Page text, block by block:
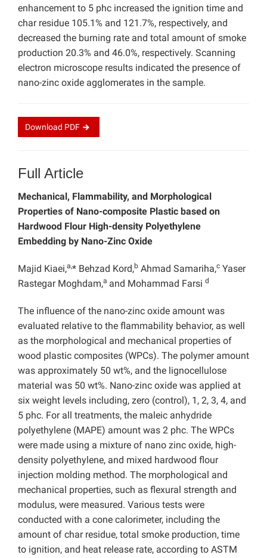
enhancement to 5 phc increased the ignition time and
char residue 105.1% and 121.7%, respectively, and
decreased the burning rate and total amount of smoke
production 20.3% and 46.0%, respectively. Scanning
electron microscope results indicated the presence of
nano-zinc oxide agglomerates in the sample.
Download PDF
Full Article
Mechanical, Flammability, and Morphological
Properties of Nano-composite Plastic based on
Hardwood Flour High-density Polyethylene
Embedding by Nano-Zinc Oxide
Majid Kiaei,a,* Behzad Kord,b Ahmad Samariha,c Yaser
Rastegar Moghdam,a and Mohammad Farsi d
The influence of the nano-zinc oxide amount was
evaluated relative to the flammability behavior, as well
as the morphological and mechanical properties of
wood plastic composites (WPCs). The polymer amount
was approximately 50 wt%, and the lignocellulose
material was 50 wt%. Nano-zinc oxide was applied at
six weight levels including, zero (control), 1, 2, 3, 4, and
5 phc. For all treatments, the maleic anhydride
polyethylene (MAPE) amount was 2 phc. The WPCs
were made using a mixture of nano zinc oxide, high-
density polyethylene, and mixed hardwood flour
injection molding method. The morphological and
mechanical properties, such as flexural strength and
modulus, were measured. Various tests were
conducted with a cone calorimeter, including the
amount of char residue, total smoke production, time
to ignition, and heat release rate, according to ASTM